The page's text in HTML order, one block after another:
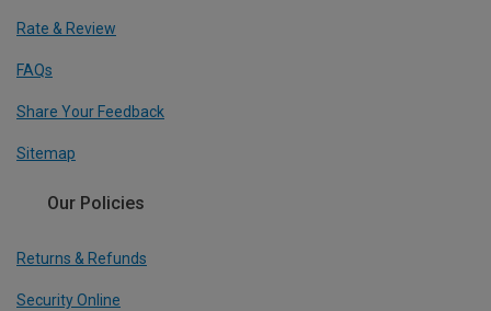
Rate & Review
FAQs
Share Your Feedback
Sitemap
Our Policies
Returns & Refunds
Security Online